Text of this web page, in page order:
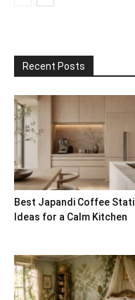
Recent Posts
Best Japandi Coffee
Ideas for a Calm Kitchen